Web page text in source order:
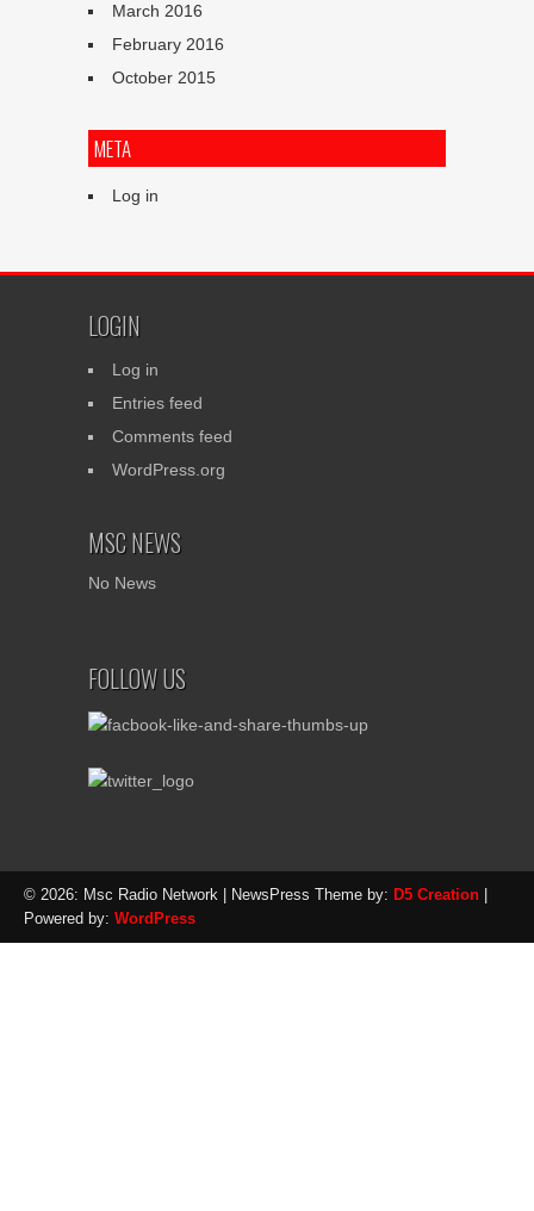
March 2016
February 2016
October 2015
META
Log in
LOGIN
Log in
Entries feed
Comments feed
WordPress.org
MSC NEWS
No News
FOLLOW US
© 2026: Msc Radio Network | NewsPress Theme by: D5 Creation
Powered by: WordPress